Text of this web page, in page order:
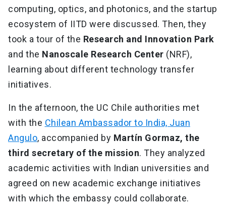
computing, optics, and photonics, and the startup
ecosystem of IITD were discussed. Then, they
took a tour of the Research and Innovation Park
and the Nanoscale Research Center (NRF),
learning about different technology transfer
initiatives.
In the afternoon, the UC Chile authorities met
with the Chilean Ambassador to India, Juan
Angulo, accompanied by Martín Gormaz, the
third secretary of the mission. They analyzed
academic activities with Indian universities and
agreed on new academic exchange initiatives
with which the embassy could collaborate.